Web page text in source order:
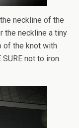
neckline of the
the neckline a tiny
of the knot with
not to iron